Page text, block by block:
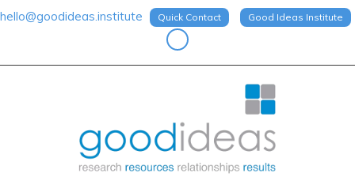
hello@goodideas.institute Quick Contact Good Ideas Institute